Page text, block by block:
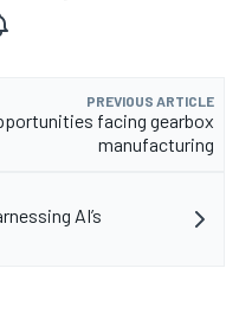
PREVIOUS ARTICLE
facing gearbox
manufacturing
AI’s